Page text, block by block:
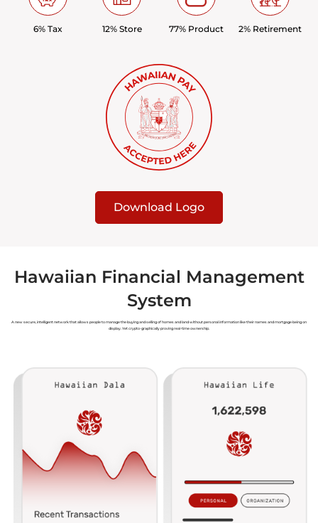
6% Tax 12% Store 77% Product 2% Retirement
Download Logo
Hawaiian Financial Management
System
A new secure, intelligent network that allows people to manage the buying and selling of homes and land without personal information like their names and mortgage being on
display. Yet crypto-graphically proving real-time ownership.